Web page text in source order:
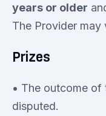
years or older
The Provider may
Prizes
• The outcome
disputed.